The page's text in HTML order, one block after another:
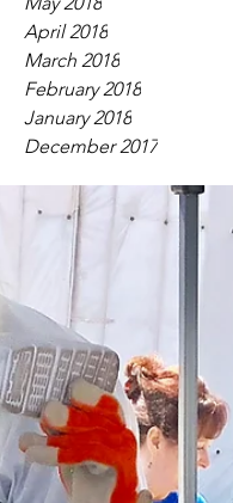
April 2018
March 2018
February 2018
January 2018
December 2017